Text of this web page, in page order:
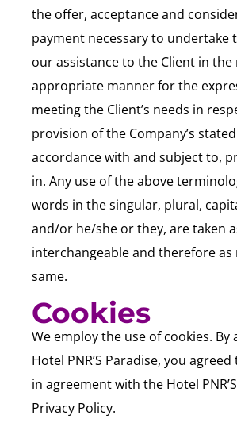
the offer, acceptance and
payment necessary to undertake
our assistance to the Client in the
appropriate manner for the
meeting the Client’s needs in
provision of the Company’s
accordance with and subject to,
in. Any use of the above
words in the singular, plural,
and/or he/she or they, are taken
interchangeable and therefore
same.
Cookies
We employ the use of cookies. By
Hotel PNR’S Paradise, you
in agreement with the Hotel
Privacy Policy.